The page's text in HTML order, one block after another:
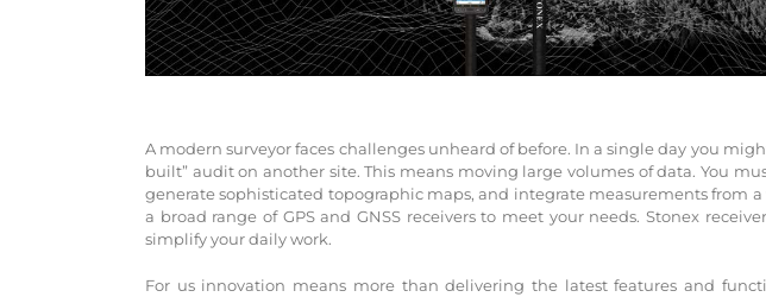
A modern surveyor faces challenges unheard of before. In a single day you
built” audit on another site. This means moving large volumes of data. You
generate sophisticated topographic maps, and integrate measurements from
a broad range of GPS and GNSS receivers to meet your needs. Stonex
simplify your daily work.
For us innovation means more than delivering the latest features and